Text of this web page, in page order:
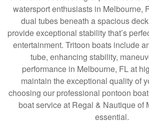
watersport enthusiasts in Melbourne,
dual tubes beneath a spacious
provide exceptional stability that’s
entertainment. Tritoon boats include
tube, enhancing stability,
performance in Melbourne, FL at
maintain the exceptional quality of
choosing our professional pontoon
boat service at Regal & Nautique of
essential.